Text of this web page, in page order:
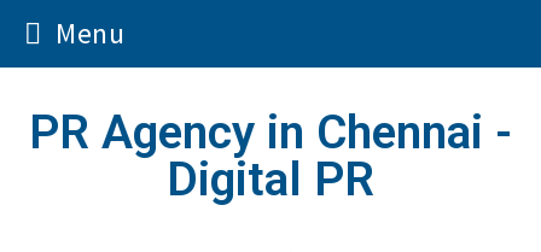
Menu
PR Agency in Chennai -
Digital PR